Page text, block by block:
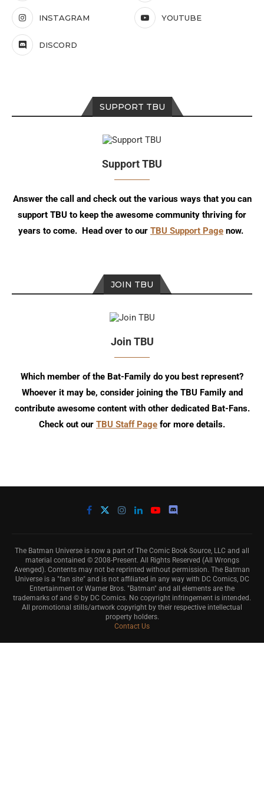
INSTAGRAM YOUTUBE
DISCORD
SUPPORT TBU
Support TBU
Answer the call and check out the various ways that you can
support TBU to keep the awesome community thriving for
years to come. Head over to our TBU Support Page now.
JOIN TBU
Join TBU
Which member of the Bat-Family do you best represent?
Whoever it may be, consider joining the TBU Family and
contribute awesome content with other dedicated Bat-Fans.
Check out our TBU Staff Page for more details.
The Batman Universe is now a part of The Comic Book Source, LLC and all
material contained © 2008-Present. All Rights Reserved (All Wrongs
Avenged). Contents may not be reprinted without permission. The Batman
Universe is a "fan site" and is not affiliated in any way with DC Comics, DC
Entertainment or Warner Bros. "Batman" and all elements are the
trademarks of and © by DC Comics. No copyright infringement is intended.
All promotional stills/artwork copyright by their respective intellectual
property holders.
Contact Us